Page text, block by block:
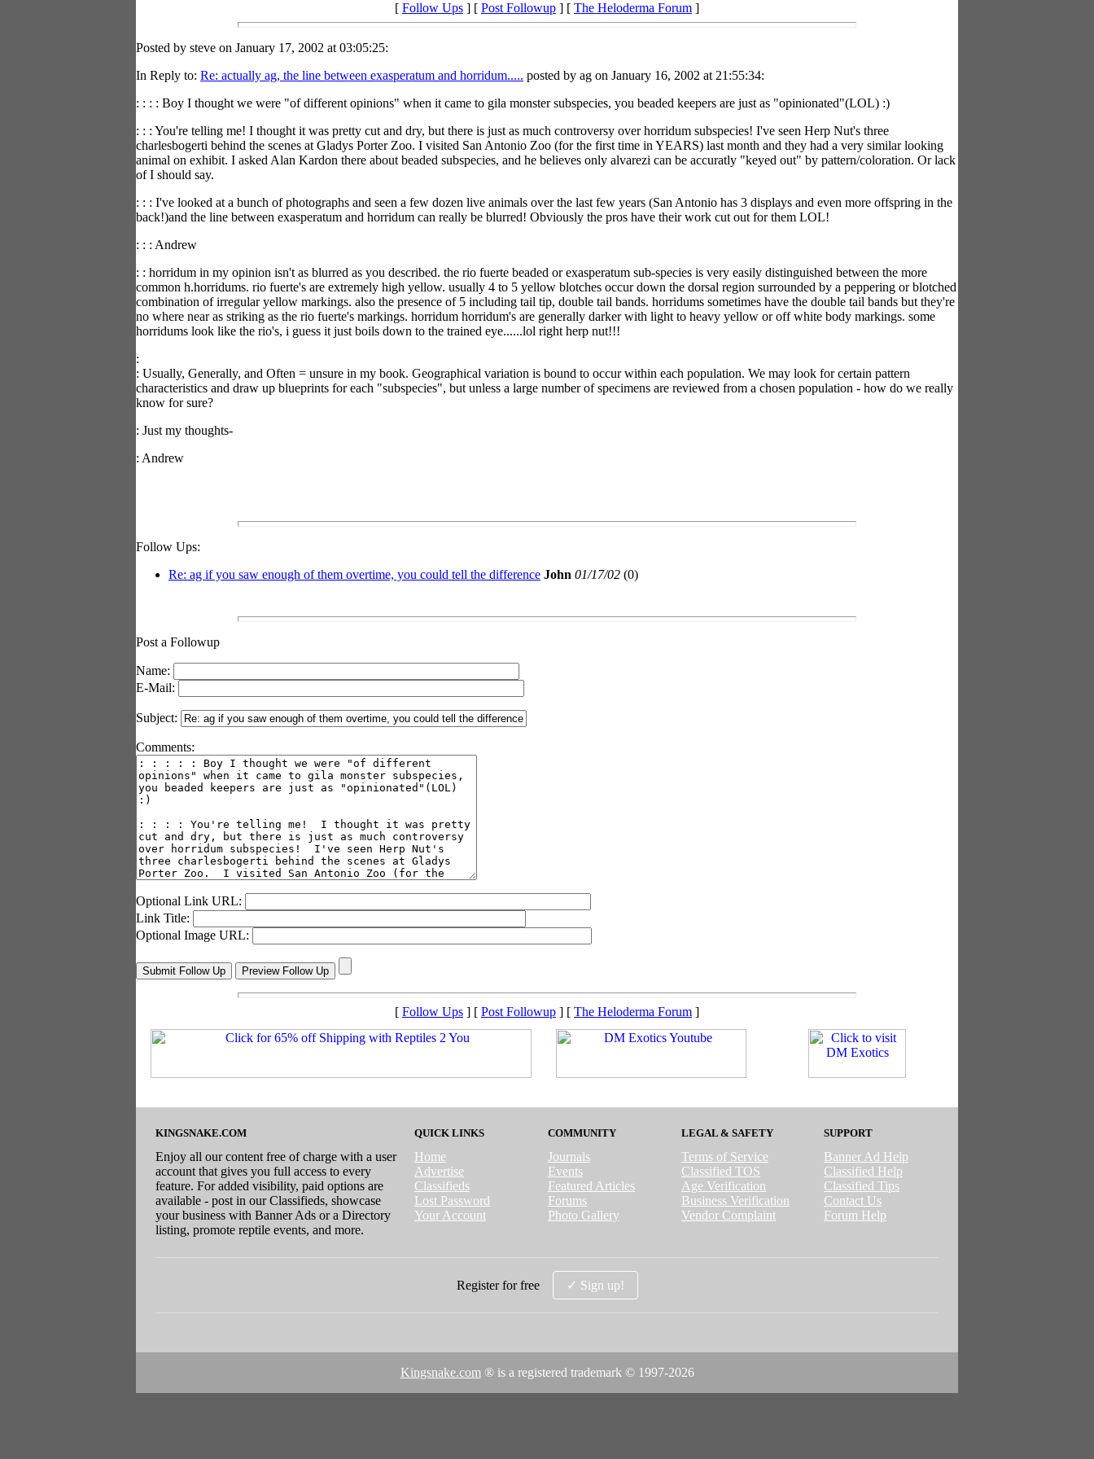
[ Follow Ups ] [ Post Followup ] [ The Heloderma Forum ]
Posted by steve on January 17, 2002 at 03:05:25:
In Reply to: Re: actually ag, the line between exasperatum and horridum..... posted by ag on January 16, 2002 at 21:55:34:
: : : : Boy I thought we were "of different opinions" when it came to gila monster subspecies, you beaded keepers are just as "opinionated"(LOL) :)
: : : You're telling me! I thought it was pretty cut and dry, but there is just as much controversy over horridum subspecies! I've seen Herp Nut's three
charlesbogerti behind the scenes at Gladys Porter Zoo. I visited San Antonio Zoo (for the first time in YEARS) last month and they had a very similar looking
animal on exhibit. I asked Alan Kardon there about beaded subspecies, and he believes only alvarezi can be accuratly "keyed out" by pattern/coloration. Or lack
of I should say.
: : : I've looked at a bunch of photographs and seen a few dozen live animals over the last few years (San Antonio has 3 displays and even more offspring in the
back!)and the line between exasperatum and horridum can really be blurred! Obviously the pros have their work cut out for them LOL!
: : : Andrew
: : horridum in my opinion isn't as blurred as you described. the rio fuerte beaded or exasperatum sub-species is very easily distinguished between the more
common h.horridums. rio fuerte's are extremely high yellow. usually 4 to 5 yellow blotches occur down the dorsal region surrounded by a peppering or blotched
combination of irregular yellow markings. also the presence of 5 including tail tip, double tail bands. horridums sometimes have the double tail bands but they're
no where near as striking as the rio fuerte's markings. horridum horridum's are generally darker with light to heavy yellow or off white body markings. some
horridums look like the rio's, i guess it just boils down to the trained eye......lol right herp nut!!!
:
: Usually, Generally, and Often = unsure in my book. Geographical variation is bound to occur within each population. We may look for certain pattern
characteristics and draw up blueprints for each "subspecies", but unless a large number of specimens are reviewed from a chosen population - how do we really
know for sure?
: Just my thoughts-
: Andrew
Follow Ups:
Re: ag if you saw enough of them overtime, you could tell the difference John 01/17/02 (0)
Post a Followup
Name:
E-Mail:
Subject:
Comments:
Optional Link URL:
Link Title:
Optional Image URL:
[ Follow Ups ] [ Post Followup ] [ The Heloderma Forum ]
KINGSNAKE.COM
Enjoy all our content free of charge with a user
account that gives you full access to every
feature. For added visibility, paid options are
available - post in our Classifieds, showcase
your business with Banner Ads or a Directory
listing, promote reptile events, and more.
QUICK LINKS
Home
Advertise
Classifieds
Lost Password
Your Account
COMMUNITY
Journals
Events
Featured Articles
Forums
Photo Gallery
LEGAL & SAFETY
Terms of Service
Classified TOS
Age Verification
Business Verification
Vendor Complaint
SUPPORT
Banner Ad Help
Classified Help
Classified Tips
Contact Us
Forum Help
Register for free ✓ Sign up!
Kingsnake.com ® is a registered trademark © 1997-2026